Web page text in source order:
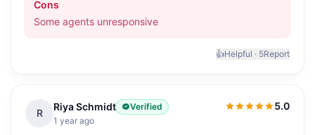
Cons
Some agents unresponsive
👍Helpful · 5Report
R
Riya Schmidt
Verified
1 year ago
5.0
5.0out of 5